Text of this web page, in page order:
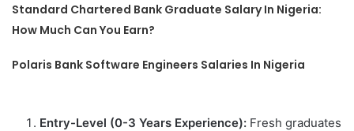
Standard Chartered Bank Graduate Salary In Nigeria:
How Much Can You Earn?
Polaris Bank Software Engineers Salaries In Nigeria
Entry-Level (0-3 Years Experience): Fresh graduates